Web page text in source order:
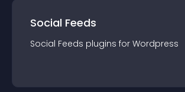
Social Feeds
Social Feeds plugins for Wordpress